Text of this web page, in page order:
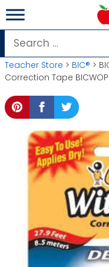
Skip
to
content
Search
for:
Teacher Store > BIC® >
Correction Tape